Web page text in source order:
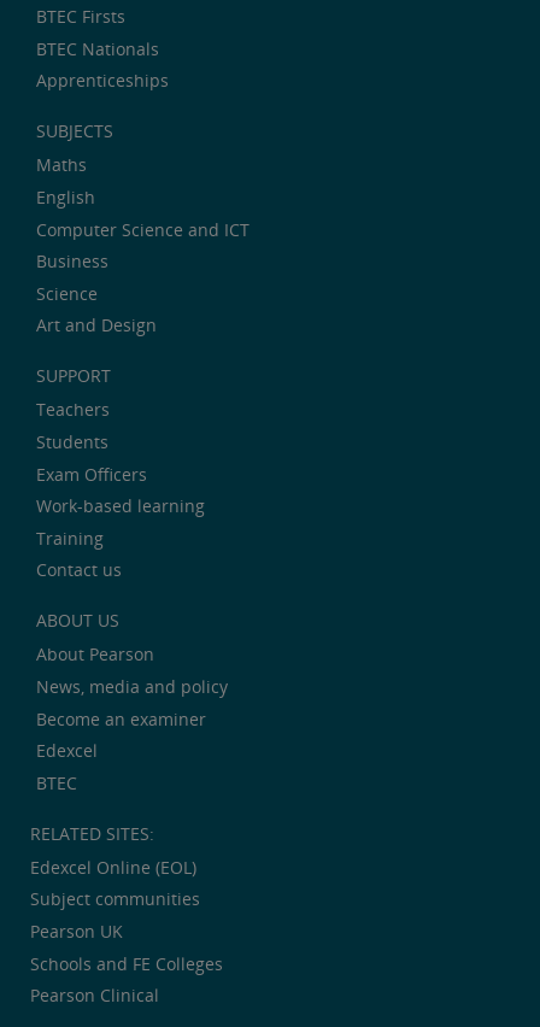
BTEC Firsts
BTEC Nationals
Apprenticeships
SUBJECTS
Maths
English
Computer Science and ICT
Business
Science
Art and Design
SUPPORT
Teachers
Students
Exam Officers
Work-based learning
Training
Contact us
ABOUT US
About Pearson
News, media and policy
Become an examiner
Edexcel
BTEC
RELATED SITES:
Edexcel Online (EOL)
Subject communities
Pearson UK
Schools and FE Colleges
Pearson Clinical